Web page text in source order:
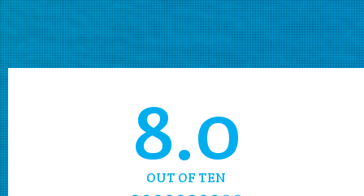
8.0
OUT OF TEN